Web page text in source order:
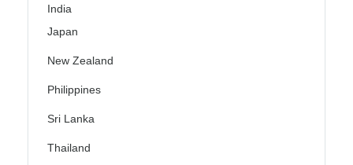
India
Japan
New Zealand
Philippines
Sri Lanka
Thailand